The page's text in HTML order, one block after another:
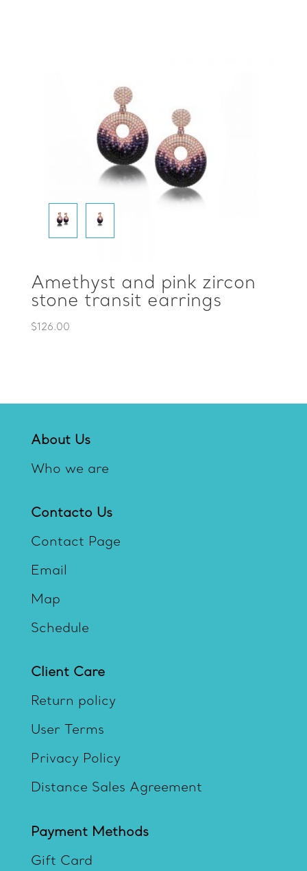
Amethyst and pink zircon
stone transit earrings
$126.00
About Us
Who we are
Contacto Us
Contact Page
Email
Map
Schedule
Client Care
Return policy
User Terms
Privacy Policy
Distance Sales Agreement
Payment Methods
Gift Card